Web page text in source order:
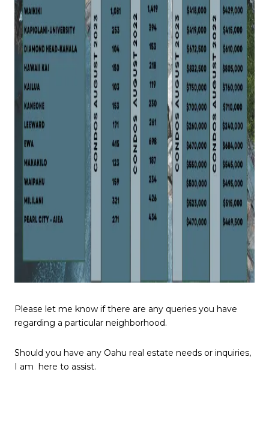
Please let me know if there are any queries you have
regarding a particular neighborhood.
Should you have any Oahu real estate needs or inquiries,
I am here to assist.